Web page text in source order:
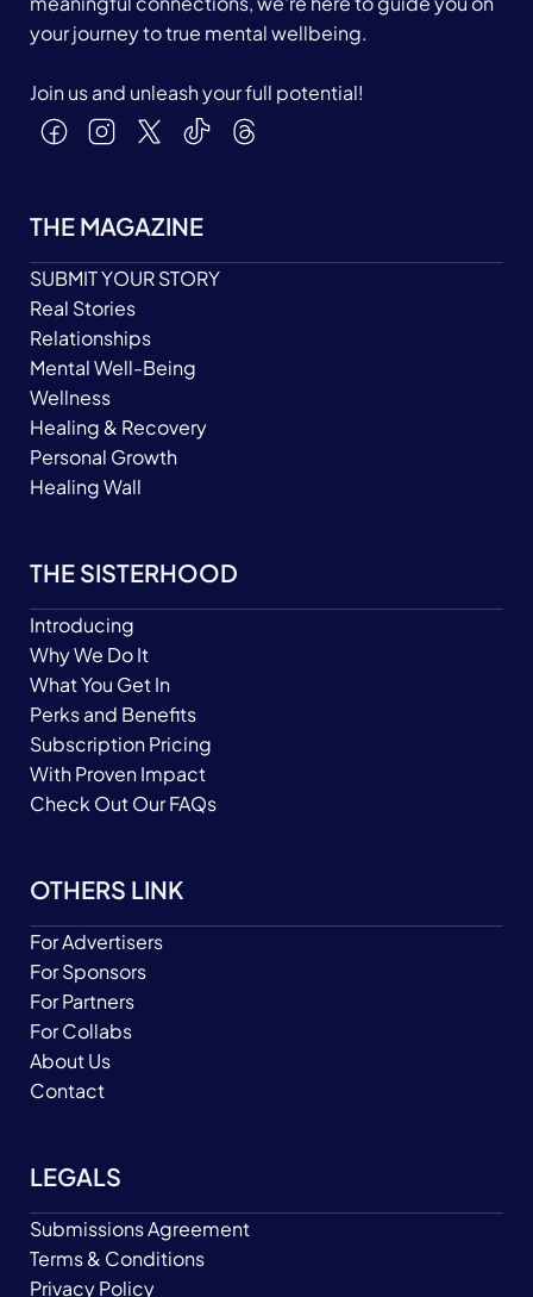
your journey to true mental wellbeing.
Join us and unleash your full potential!
THE MAGAZINE
SUBMIT YOUR STORY
Real Stories
Relationships
Mental Well-Being
Wellness
Healing & Recovery
Personal Growth
Healing Wall
THE SISTERHOOD
Introducing
Why We Do It
What You Get In
Perks and Benefits
Subscription Pricing
With Proven Impact
Check Out Our FAQs
OTHERS LINK
For Advertisers
For Sponsors
For Partners
For Collabs
About Us
Contact
LEGALS
Submissions Agreement
Terms & Conditions
Privacy Policy